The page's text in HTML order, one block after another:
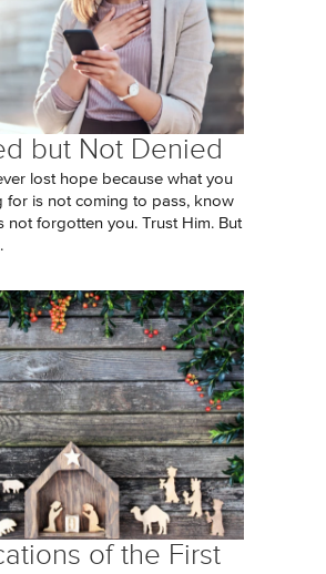
but Not Denied
lost hope because what you
for is not coming to pass, know
not forgotten you. Trust Him. But
of the First